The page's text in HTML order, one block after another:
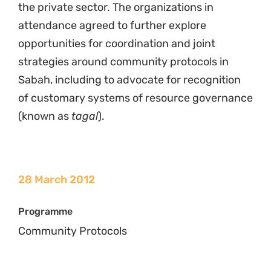
the private sector. The organizations in
attendance agreed to further explore
opportunities for coordination and joint
strategies around community protocols in
Sabah, including to advocate for recognition
of customary systems of resource governance
(known as tagal).
28 March 2012
Programme
Community Protocols